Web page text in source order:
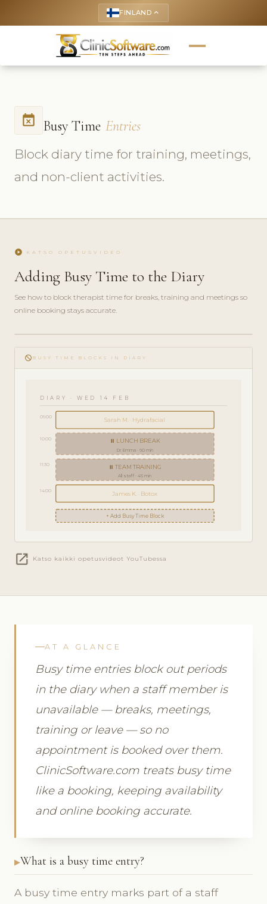
FINLAND keyboard_arrow_up
event_busy Busy Time Entries
Block diary time for training, meetings,
and non-client activities.
play_circle KATSO OPETUSVIDEO
Adding Busy Time to the Diary
See how to block therapist time for breaks, training and meetings so
online booking stays accurate.
play_circle_filled
HOW-
TO · 3
do_not_disturb BUSY TIME BLOCKS IN DIARY
DIARY · WED 14 FEB
09:00 Sarah M. · Hydrafacial
10:00 ⏸ LUNCH BREAK
Dr Emma · 60 min
11:30 ⏸ TEAM TRAINING
All staff · 45 min
14:00 James K. · Botox
+ Add Busy Time Block
open_in_new Katso kaikki opetusvideot YouTubessa
AT A GLANCE
Busy time entries block out periods
in the diary when a staff member is
unavailable — breaks, meetings,
training or leave — so no
appointment is booked over them.
ClinicSoftware.com treats busy time
like a booking, keeping availability
and online booking accurate.
What is a busy time entry?
A busy time entry marks part of a staff